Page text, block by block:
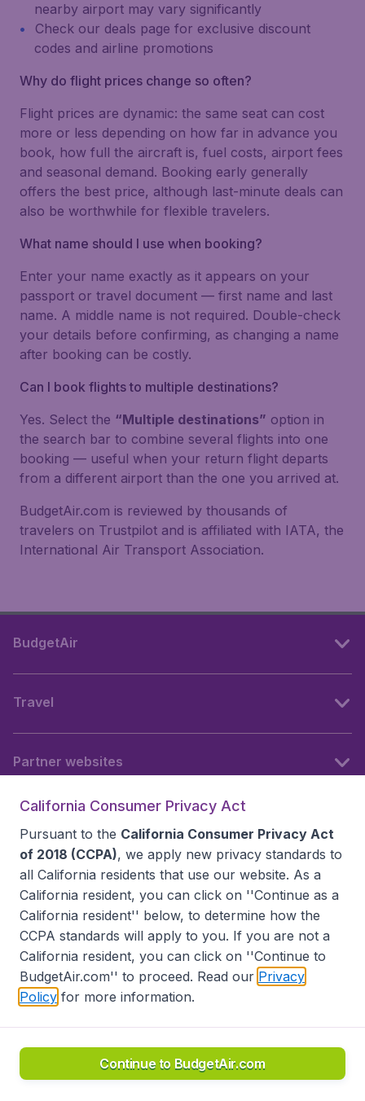
nearby airport may vary significantly
Check our deals page for exclusive discount
codes and airline promotions
Why do flight prices change so often?
Flight prices are dynamic: the same seat can cost
more or less depending on how far in advance you
book, how full the aircraft is, fuel costs, airport fees
and seasonal demand. Booking early generally
offers the best price, although last-minute deals can
also be worthwhile for flexible travelers.
What name should I use when booking?
Enter your name exactly as it appears on your
passport or travel document — first name and last
name. A middle name is not required. Double-check
your details before confirming, as changing a name
after booking can be costly.
Can I book flights to multiple destinations?
Yes. Select the “Multiple destinations” option in
the search bar to combine several flights into one
booking — useful when your return flight departs
from a different airport than the one you arrived at.
BudgetAir.com is reviewed by thousands of
travelers on Trustpilot and is affiliated with IATA, the
International Air Transport Association.
BudgetAir
Travel
Partner websites
Accessibility statement
Disclaimer
Privacy
Do Not Sell My Data
California Seller of Travel CST 2144336-70, Copyright ©
California Consumer Privacy Act
Pursuant to the California Consumer Privacy Act
of 2018 (CCPA), we apply new privacy standards to
all California residents that use our website. As a
California resident, you can click on ''Continue as a
California resident'' below, to determine how the
CCPA standards will apply to you. If you are not a
California resident, you can click on ''Continue to
BudgetAir.com'' to proceed. Read our Privacy
Policy for more information.
Continue to BudgetAir.com